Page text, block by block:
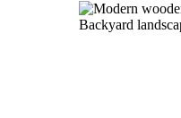
Backyard